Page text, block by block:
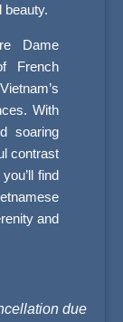
beauty.
Dame
French
With
soaring
contrast
find
and
due